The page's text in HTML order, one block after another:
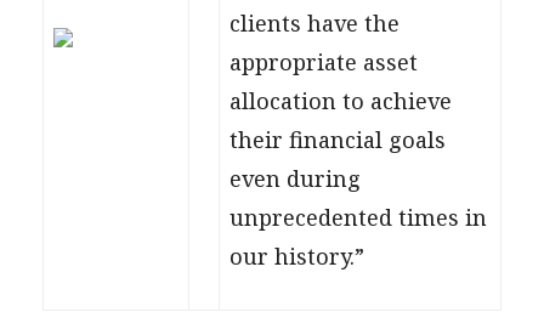
clients have the
appropriate asset
allocation to achieve
their financial goals
even during
unprecedented times in
our history.”